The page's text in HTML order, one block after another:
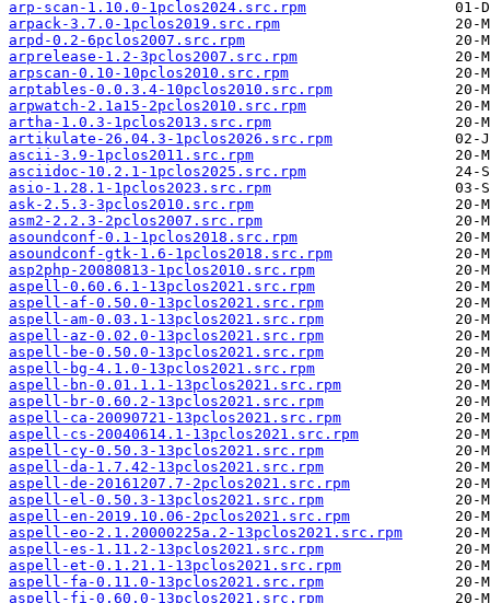
arp-scan-1.10.0-1pclos2024.src.rpm
arpack-3.7.0-1pclos2019.src.rpm
arpd-0.2-6pclos2007.src.rpm
arprelease-1.2-3pclos2007.src.rpm
arpscan-0.10-10pclos2010.src.rpm
arptables-0.0.3.4-10pclos2010.src.rpm
arpwatch-2.1a15-2pclos2010.src.rpm
artha-1.0.3-1pclos2013.src.rpm
artikulate-26.04.3-1pclos2026.src.rpm
ascii-3.9-1pclos2011.src.rpm
asciidoc-10.2.1-1pclos2025.src.rpm
asio-1.28.1-1pclos2023.src.rpm
ask-2.5.3-3pclos2010.src.rpm
asm2-2.2.3-2pclos2007.src.rpm
asoundconf-0.1-1pclos2018.src.rpm
asoundconf-gtk-1.6-1pclos2018.src.rpm
asp2php-20080813-1pclos2010.src.rpm
aspell-0.60.6.1-13pclos2021.src.rpm
aspell-af-0.50.0-13pclos2021.src.rpm
aspell-am-0.03.1-13pclos2021.src.rpm
aspell-az-0.02.0-13pclos2021.src.rpm
aspell-be-0.50.0-13pclos2021.src.rpm
aspell-bg-4.1.0-13pclos2021.src.rpm
aspell-bn-0.01.1.1-13pclos2021.src.rpm
aspell-br-0.60.2-13pclos2021.src.rpm
aspell-ca-20090721-13pclos2021.src.rpm
aspell-cs-20040614.1-13pclos2021.src.rpm
aspell-cy-0.50.3-13pclos2021.src.rpm
aspell-da-1.7.42-13pclos2021.src.rpm
aspell-de-20161207.7-2pclos2021.src.rpm
aspell-el-0.50.3-13pclos2021.src.rpm
aspell-en-2019.10.06-2pclos2021.src.rpm
aspell-eo-2.1.20000225a.2-13pclos2021.src.rpm
aspell-es-1.11.2-13pclos2021.src.rpm
aspell-et-0.1.21.1-13pclos2021.src.rpm
aspell-fa-0.11.0-13pclos2021.src.rpm
aspell-fi-0.60.0-13pclos2021.src.rpm